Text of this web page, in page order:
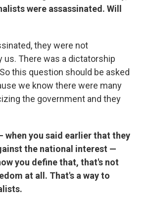
were assassinated. Will
they were not
us. There was a dictatorship
this question should be asked
we know there were many
the government and they
when you said earlier that they
the national interest —
you define that, that's not
at all. That's a way to